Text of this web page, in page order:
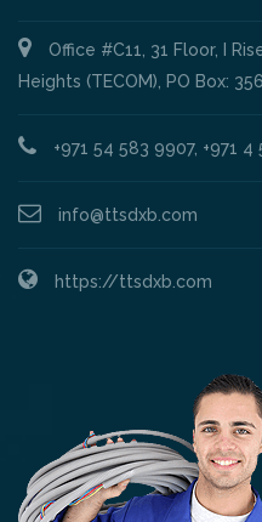
Office #C11, 31 Floor, I
Heights (TECOM), PO Box:
+971 54 583 9907, +971 4
info@ttsdxb.com
https://ttsdxb.com